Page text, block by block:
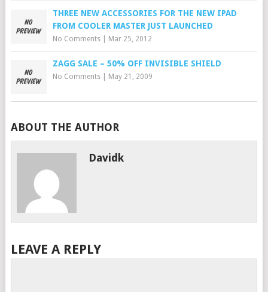
THREE NEW ACCESSORIES FOR THE NEW IPAD
FROM COOLER MASTER JUST LAUNCHED
No Comments| Mar 25, 2012
ZAGG SALE – 50% OFF INVISIBLE SHIELD
No Comments| May 21, 2009
ABOUT THE AUTHOR
Davidk
LEAVE A REPLY